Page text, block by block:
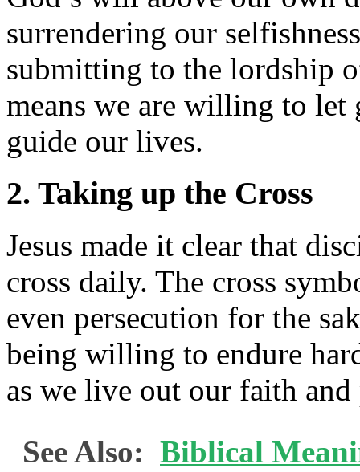
surrendering our
submitting to the lordship
means we are willing to
guide our lives.
2. Taking up the Cross
Jesus made it clear that
cross daily. The cross
even persecution for the
being willing to endure
as we live out our faith
See Also: Biblical